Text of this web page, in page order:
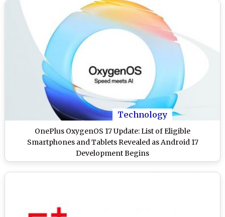
Technology
OnePlus OxygenOS 17 Update: List of Eligible
Smartphones and Tablets Revealed as Android 17
Development Begins